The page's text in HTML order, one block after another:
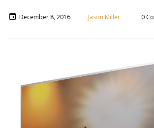
December 8, 2016 Jason Miller 0